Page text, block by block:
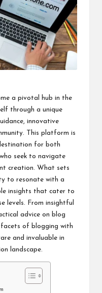
a pivotal hub in the
through a unique
innovative
This platform is
for both
seek to navigate
creation. What sets
to resonate with a
insights that cater to
levels. From insightful
advice on blog
of blogging with
and invaluable in
landscape.